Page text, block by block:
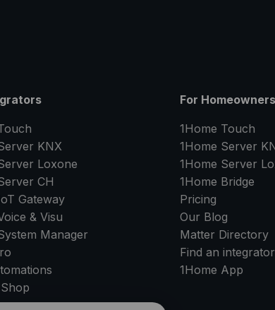
KNX
Loxone
CH
Gateway
& Visu
Manager
For Homeowners
1Home Touch
1Home Server
1Home Server
1Home Bridge
Pricing
Our Blog
Matter Directory
Find an integrator
1Home App